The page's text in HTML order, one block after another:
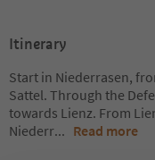
Itinerary
Start in Niederrasen,
Sattel. Through the
towards Lienz. From
Niederr... Read more